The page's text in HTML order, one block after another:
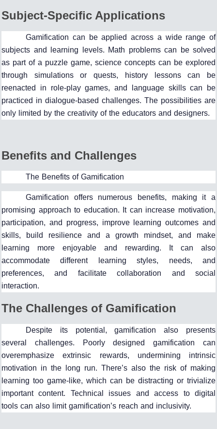
Subject-Specific Applications
Gamification can be applied across a wide range of
subjects and learning levels. Math problems can be solved
as part of a puzzle game, science concepts can be explored
through simulations or quests, history lessons can be
reenacted in role-play games, and language skills can be
practiced in dialogue-based challenges. The possibilities are
only limited by the creativity of the educators and designers.
Benefits and Challenges
The Benefits of Gamification
Gamification offers numerous benefits, making it a
promising approach to education. It can increase motivation,
participation, and progress, improve learning outcomes and
skills, build resilience and a growth mindset, and make
learning more enjoyable and rewarding. It can also
accommodate different learning styles, needs, and
preferences, and facilitate collaboration and social
interaction.
The Challenges of Gamification
Despite its potential, gamification also presents
several challenges. Poorly designed gamification can
overemphasize extrinsic rewards, undermining intrinsic
motivation in the long run. There’s also the risk of making
learning too game-like, which can be distracting or trivialize
important content. Technical issues and access to digital
tools can also limit gamification’s reach and inclusivity.